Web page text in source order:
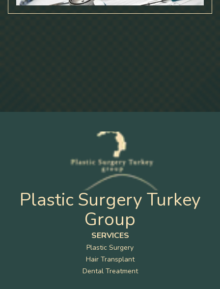
Plastic Surgery Turkey
Group
SERVICES
Plastic Surgery
Hair Transplant
Dental Treatment